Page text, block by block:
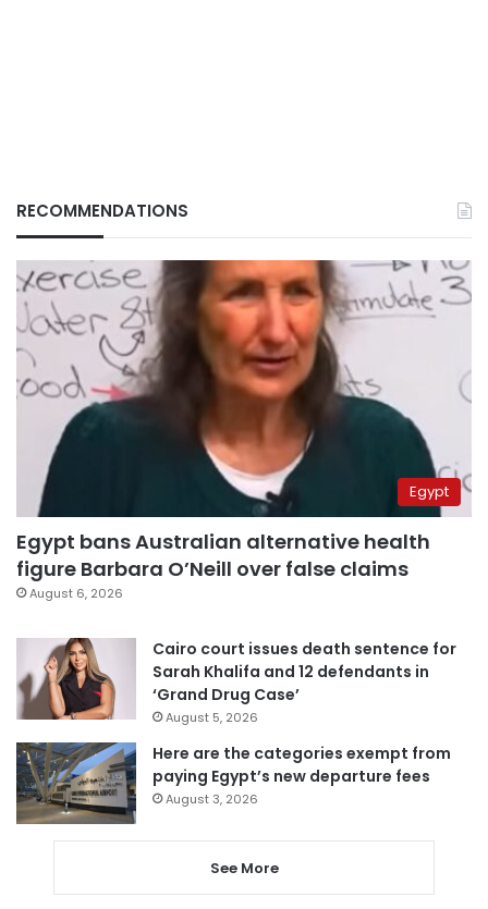
RECOMMENDATIONS
Egypt
Egypt bans Australian alternative health
figure Barbara O’Neill over false claims
August 6, 2026
Cairo court issues death sentence for
Sarah Khalifa and 12 defendants in
‘Grand Drug Case’
August 5, 2026
Here are the categories exempt from
paying Egypt’s new departure fees
August 3, 2026
See More